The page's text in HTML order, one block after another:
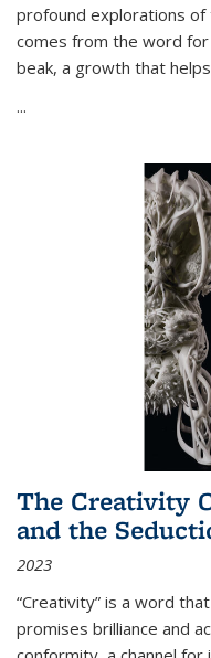
profound explorations of
comes from the word for
beak, a growth that
...
The Creativity
and the
2023
“Creativity” is a word
promises brilliance and